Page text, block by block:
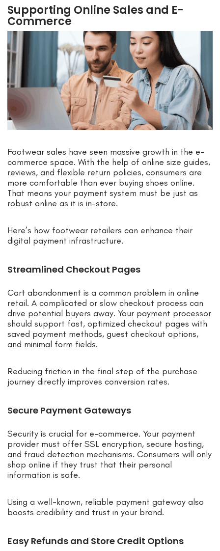
Supporting Online Sales and E-
Commerce
Footwear sales have seen massive growth in the e-
commerce space. With the help of online size guides,
reviews, and flexible return policies, consumers are
more comfortable than ever buying shoes online.
That means your payment system must be just as
robust online as it is in-store.
Here’s how footwear retailers can enhance their
digital payment infrastructure.
Streamlined Checkout Pages
Cart abandonment is a common problem in online
retail. A complicated or slow checkout process can
drive potential buyers away. Your payment processor
should support fast, optimized checkout pages with
saved payment methods, guest checkout options,
and minimal form fields.
Reducing friction in the final step of the purchase
journey directly improves conversion rates.
Secure Payment Gateways
Security is crucial for e-commerce. Your payment
provider must offer SSL encryption, secure hosting,
and fraud detection mechanisms. Consumers will only
shop online if they trust that their personal
information is safe.
Using a well-known, reliable payment gateway also
boosts credibility and trust in your brand.
Easy Refunds and Store Credit Options